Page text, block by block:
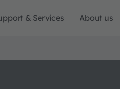
& Services About us